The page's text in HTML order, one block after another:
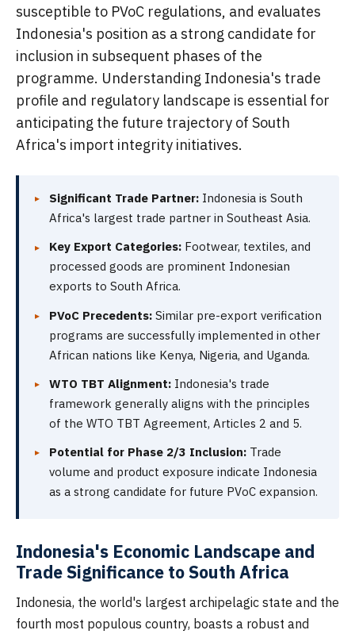
susceptible to PVoC regulations, and evaluates
Indonesia's position as a strong candidate for
inclusion in subsequent phases of the
programme. Understanding Indonesia's trade
profile and regulatory landscape is essential for
anticipating the future trajectory of South
Africa's import integrity initiatives.
Significant Trade Partner:Indonesia is South
Africa's largest trade partner in Southeast Asia.
Key Export Categories:Footwear, textiles, and
processed goods are prominent Indonesian
exports to South Africa.
PVoC Precedents:Similar pre-export verification
programs are successfully implemented in other
African nations like Kenya, Nigeria, and Uganda.
WTO TBT Alignment:Indonesia's trade
framework generally aligns with the principles
of the WTO TBT Agreement, Articles 2 and 5.
Potential for Phase 2/3 Inclusion:Trade
volume and product exposure indicate Indonesia
as a strong candidate for future PVoC expansion.
Indonesia's Economic Landscape and
Trade Significance to South Africa
Indonesia, the world's largest archipelagic state and the
fourth most populous country, boasts a robust and